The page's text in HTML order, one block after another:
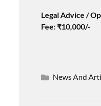
Legal Advice /
Fee: ₹10,000/-
News And